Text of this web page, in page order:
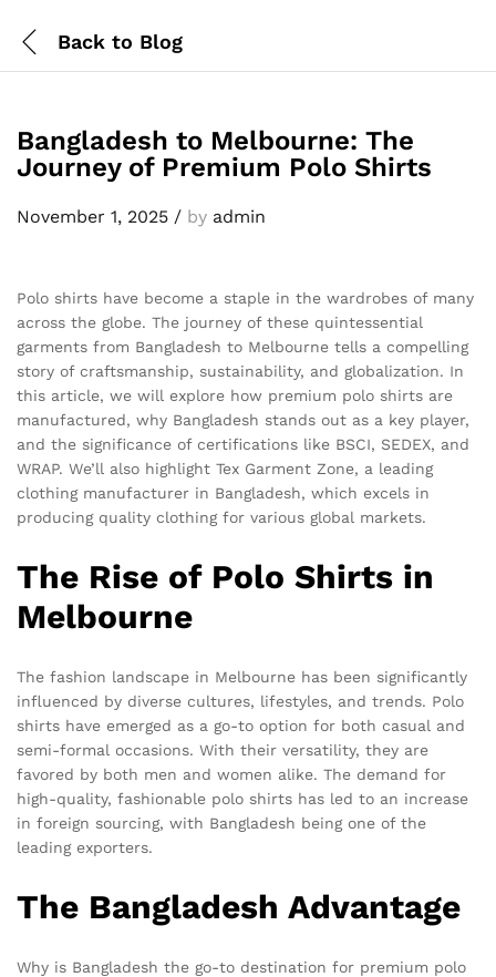
Back to Blog
Bangladesh to Melbourne: The
Journey of Premium Polo Shirts
November 1, 2025 / by admin
Polo shirts have become a staple in the wardrobes of many
across the globe. The journey of these quintessential
garments from Bangladesh to Melbourne tells a compelling
story of craftsmanship, sustainability, and globalization. In
this article, we will explore how premium polo shirts are
manufactured, why Bangladesh stands out as a key player,
and the significance of certifications like BSCI, SEDEX, and
WRAP. We’ll also highlight Tex Garment Zone, a leading
clothing manufacturer in Bangladesh, which excels in
producing quality clothing for various global markets.
The Rise of Polo Shirts in
Melbourne
The fashion landscape in Melbourne has been significantly
influenced by diverse cultures, lifestyles, and trends. Polo
shirts have emerged as a go-to option for both casual and
semi-formal occasions. With their versatility, they are
favored by both men and women alike. The demand for
high-quality, fashionable polo shirts has led to an increase
in foreign sourcing, with Bangladesh being one of the
leading exporters.
The Bangladesh Advantage
Why is Bangladesh the go-to destination for premium polo